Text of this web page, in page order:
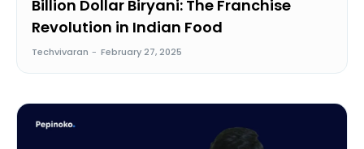
Billion Dollar Biryani: The Franchise
Revolution in Indian Food
Techvivaran - February 27, 2025